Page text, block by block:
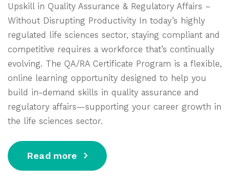
Upskill in Quality Assurance & Regulatory Affairs –
Without Disrupting Productivity In today’s highly
regulated life sciences sector, staying compliant and
competitive requires a workforce that’s continually
evolving. The QA/RA Certificate Program is a flexible,
online learning opportunity designed to help you
build in-demand skills in quality assurance and
regulatory affairs—supporting your career growth in
the life sciences sector.
Read more